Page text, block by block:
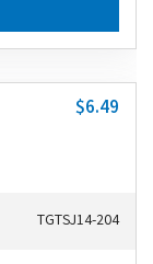
$6.49
TGTSJ14-204